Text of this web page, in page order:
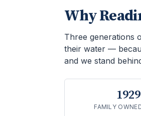
Why
Three generations
their water —
and we stand
1929
FAMILY